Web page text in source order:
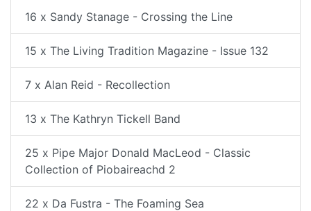
16 x Sandy Stanage - Crossing the Line
15 x The Living Tradition Magazine - Issue 132
7 x Alan Reid - Recollection
13 x The Kathryn Tickell Band
25 x Pipe Major Donald MacLeod - Classic
Collection of Piobaireachd 2
22 x Da Fustra - The Foaming Sea